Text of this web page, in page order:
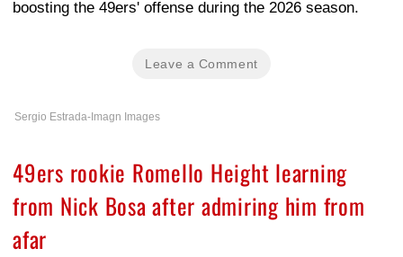
boosting the 49ers' offense during the 2026 season.
Leave a Comment
Sergio Estrada-Imagn Images
49ers rookie Romello Height learning
from Nick Bosa after admiring him from
afar